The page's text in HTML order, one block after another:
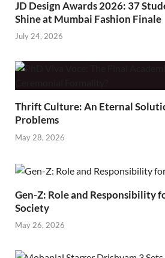
JD Design Awards 2026: 37
Shine at Mumbai Fashion Finale
July 24, 2026
Thrift Culture: An Eternal
Problems
May 28, 2026
Gen-Z: Role and Responsibility
Society
May 26, 2026